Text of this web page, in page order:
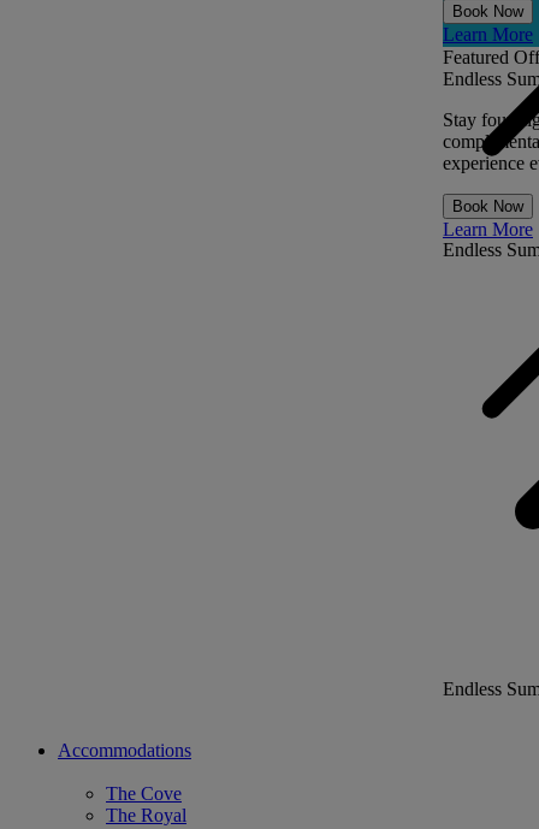
Book Now
Learn More
Endless
Featured
Endless
Stay four
experience
Book Now
Learn More
Endless
Accommodations
The Cove
The Royal